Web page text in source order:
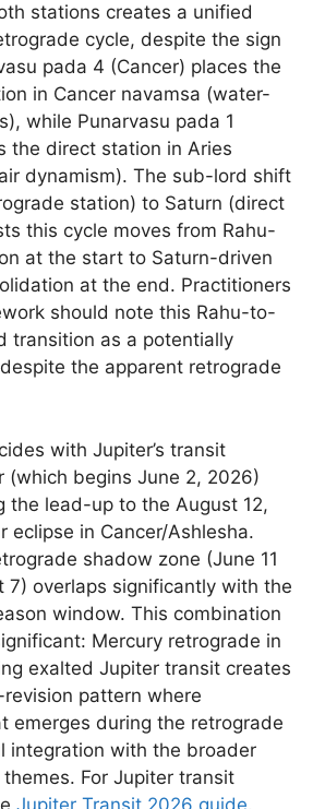
stations creates a unified
cycle, despite the sign
pada 4 (Cancer) places the
in Cancer navamsa (water-
while Punarvasu pada 1
the direct station in Aries
dynamism). The sub-lord shift
station) to Saturn (direct
this cycle moves from Rahu-
at the start to Saturn-driven
at the end. Practitioners
should note this Rahu-to-
transition as a potentially
the apparent retrograde
with Jupiter’s transit
(which begins June 2, 2026)
the lead-up to the August 12,
eclipse in Cancer/Ashlesha.
shadow zone (June 11
7) overlaps significantly with the
window. This combination
Mercury retrograde in
exalted Jupiter transit creates
pattern where
emerges during the retrograde
integration with the broader
For Jupiter transit
Jupiter Transit 2026 guide.